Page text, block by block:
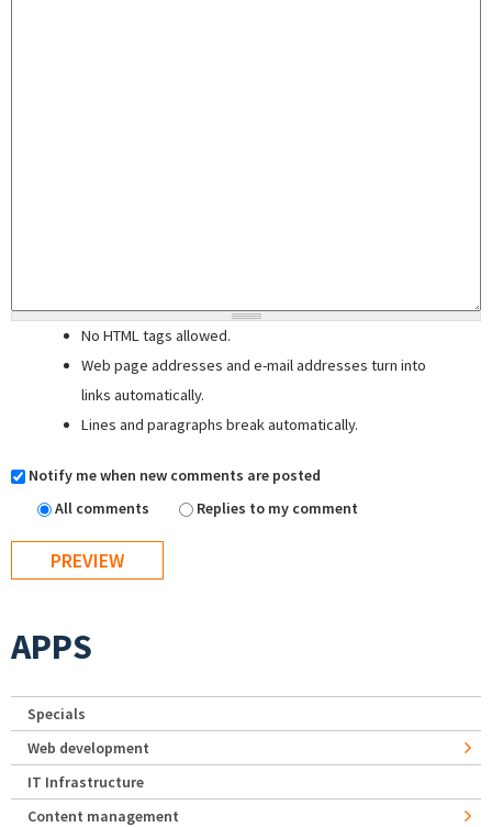
No HTML tags allowed.
Web page addresses and e-mail addresses turn into
links automatically.
Lines and paragraphs break automatically.
Notify me when new comments are posted
All comments
Replies to my comment
APPS
Specials
Web development
IT Infrastructure
Content management